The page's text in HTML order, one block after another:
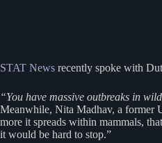
STAT News recently spoke with
“You have massive outbreaks in
Meanwhile, Nita Madhav, a former
more it spreads within mammals,
it would be hard to stop.”